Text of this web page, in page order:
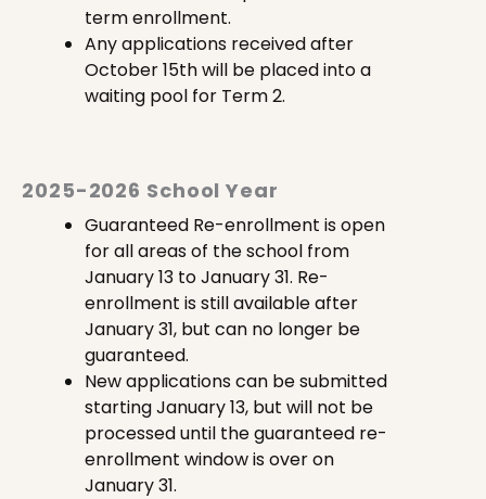
term enrollment.
Any applications received after
October 15th will be placed into a
waiting pool for Term 2.
2025-2026 School Year
Guaranteed Re-enrollment is open
for all areas of the school from
January 13 to January 31. Re-
enrollment is still available after
January 31, but can no longer be
guaranteed.
New applications can be submitted
starting January 13, but will not be
processed until the guaranteed re-
enrollment window is over on
January 31.